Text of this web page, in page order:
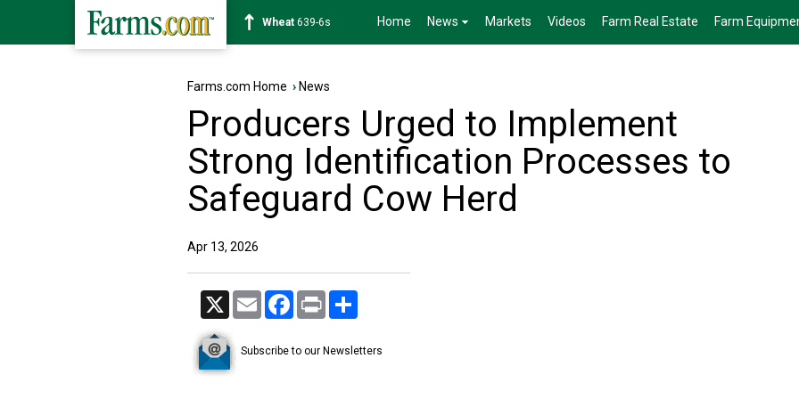
Soybean1176-2s Home News Markets Videos Farm Real Estate Farm
Farms.com Home › News
Producers Urged to Implement
Strong Identification Processes to
Safeguard Cow Herd
Apr 13, 2026
X Email Facebook
Print
Subscribe to our Newsletters